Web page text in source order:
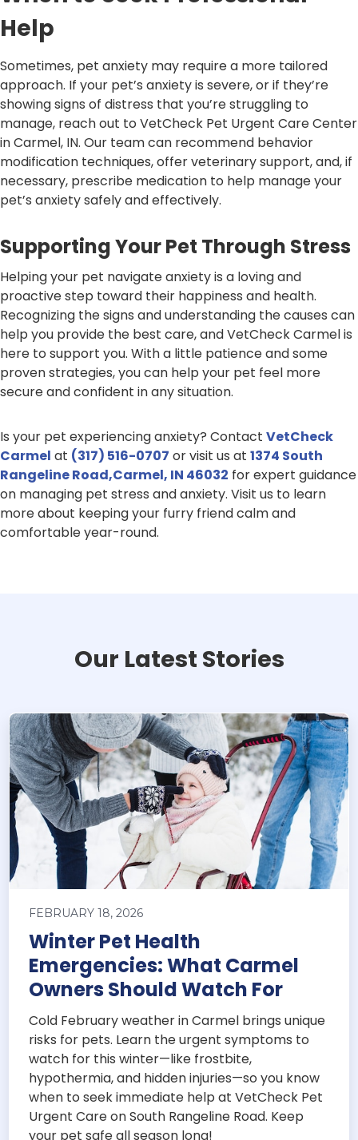
Help
Sometimes, pet anxiety may require a more tailored
approach. If your pet’s anxiety is severe, or if they’re
showing signs of distress that you’re struggling to
manage, reach out to VetCheck Pet Urgent Care Center
in Carmel, IN. Our team can recommend behavior
modification techniques, offer veterinary support, and, if
necessary, prescribe medication to help manage your
pet’s anxiety safely and effectively.
Supporting Your Pet Through Stress
Helping your pet navigate anxiety is a loving and
proactive step toward their happiness and health.
Recognizing the signs and understanding the causes can
help you provide the best care, and VetCheck Carmel is
here to support you. With a little patience and some
proven strategies, you can help your pet feel more
secure and confident in any situation.
Is your pet experiencing anxiety? Contact VetCheck
Carmel at (317) 516-0707 or visit us at 1374 South
Rangeline Road,Carmel, IN 46032 for expert guidance
on managing pet stress and anxiety. Visit us to learn
more about keeping your furry friend calm and
comfortable year-round.
Our Latest Stories
FEBRUARY 18, 2026
Winter Pet Health
Emergencies: What Carmel
Owners Should Watch For
Cold February weather in Carmel brings unique
risks for pets. Learn the urgent symptoms to
watch for this winter—like frostbite,
hypothermia, and hidden injuries—so you know
when to seek immediate help at VetCheck Pet
Urgent Care on South Rangeline Road. Keep
your pet safe all season long!